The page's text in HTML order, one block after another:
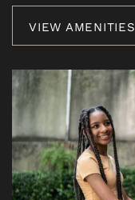
VIEW AMENITIES